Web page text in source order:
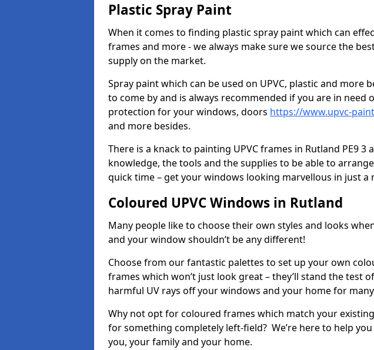
Plastic Spray Paint
When it comes to finding plastic spray paint which can
frames and more - we always make sure we source the
supply on the market.
Spray paint which can be used on UPVC, plastic and more
to come by and is always recommended if you are in need
protection for your windows, doors https://www.upvc-
and more besides.
There is a knack to painting UPVC frames in Rutland PE9 3
knowledge, the tools and the supplies to be able to
quick time – get your windows looking marvellous in just a
Coloured UPVC Windows in Rutland
Many people like to choose their own styles and looks
and your window shouldn’t be any different!
Choose from our fantastic palettes to set up your own
frames which won’t just look great – they’ll stand the test
harmful UV rays off your windows and your home for
Why not opt for coloured frames which match your
for something completely left-field? We’re here to help
you, your family and your home.